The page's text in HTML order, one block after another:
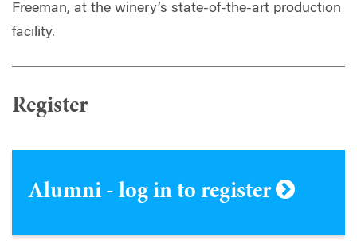
Freeman, at the winery’s state-of-the-art production
facility.
Register
Alumni - log in to register